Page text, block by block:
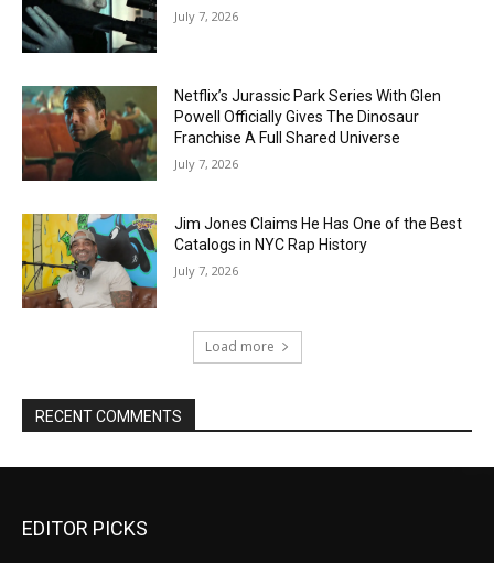
July 7, 2026
Netflix’s Jurassic Park Series With Glen
Powell Officially Gives The Dinosaur
Franchise A Full Shared Universe
July 7, 2026
Jim Jones Claims He Has One of the Best
Catalogs in NYC Rap History
July 7, 2026
Load more
RECENT COMMENTS
EDITOR PICKS